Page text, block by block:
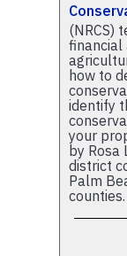
(NRCS)
financial
how to
identify
your
by Rosa
district
Palm
counties.